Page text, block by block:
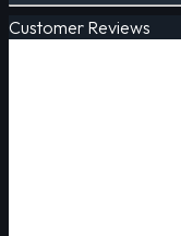
Customer Reviews